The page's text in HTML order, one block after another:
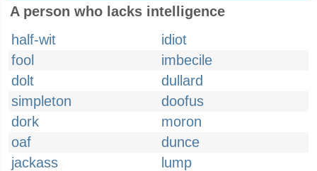
A person who lacks intelligence
half-wit
idiot
fool
imbecile
dolt
dullard
simpleton
doofus
dork
moron
oaf
dunce
jackass
lump